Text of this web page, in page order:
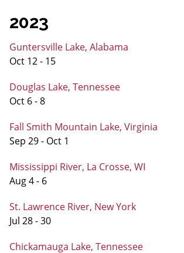
2023
Guntersville Lake, Alabama
Oct 12 - 15
Douglas Lake, Tennessee
Oct 6 - 8
Fall Smith Mountain Lake, Virginia
Sep 29 - Oct 1
Mississippi River, La Crosse, WI
Aug 4 - 6
St. Lawrence River, New York
Jul 28 - 30
Chickamauga Lake, Tennessee